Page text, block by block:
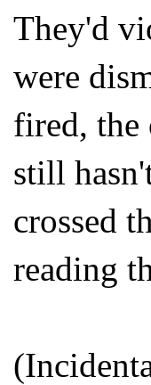
They'd
were
fired, the
still
crossed
reading